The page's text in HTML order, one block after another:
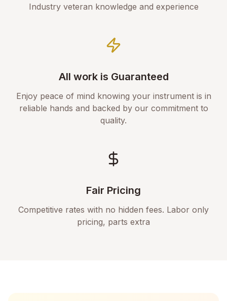
Industry veteran knowledge and experience
All work is Guaranteed
Enjoy peace of mind knowing your instrument is in
reliable hands and backed by our commitment to
quality.
Fair Pricing
Competitive rates with no hidden fees. Labor only
pricing, parts extra